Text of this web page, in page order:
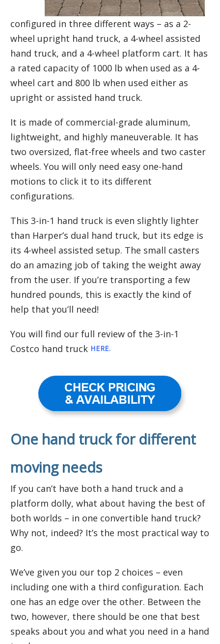
configured in three different ways – as a 2-
wheel upright hand truck, a 4-wheel assisted
hand truck, and a 4-wheel platform cart. It has
a rated capacity of 1000 lb when used as a 4-
wheel cart and 800 lb when used either as
upright or assisted hand truck.
It is made of commercial-grade aluminum,
lightweight, and highly maneuverable. It has
two oversized, flat-free wheels and two caster
wheels. You will only need easy one-hand
motions to click it to its different
configurations.
This 3-in-1 hand truck is even slightly lighter
than Harper’s dual hand truck, but its edge is
its 4-wheel assisted setup. The small casters
do an amazing job of taking the weight away
from the user. If you’re transporting a few
hundred pounds, this is exactly the kind of
help that you’ll need!
You will find our full review of the 3-in-1
Costco hand truck HERE.
One hand truck for different
moving needs
If you can’t have both a hand truck and a
platform dolly, what about having the best of
both worlds – in one convertible hand truck?
Why not, indeed? It’s the most practical way to
go.
We’ve given you our top 2 choices – even
including one with a third configuration. Each
one has an edge over the other. Between the
two, however, there should be one that best
speaks about you and what you need in a hand